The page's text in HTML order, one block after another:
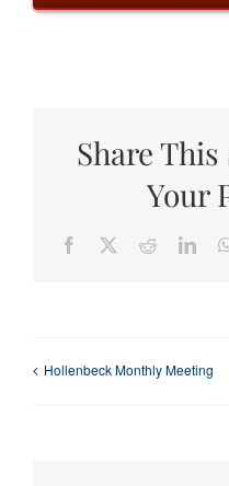
Share
Your
Facebook Reddit
Hollenbeck Monthly Meeting